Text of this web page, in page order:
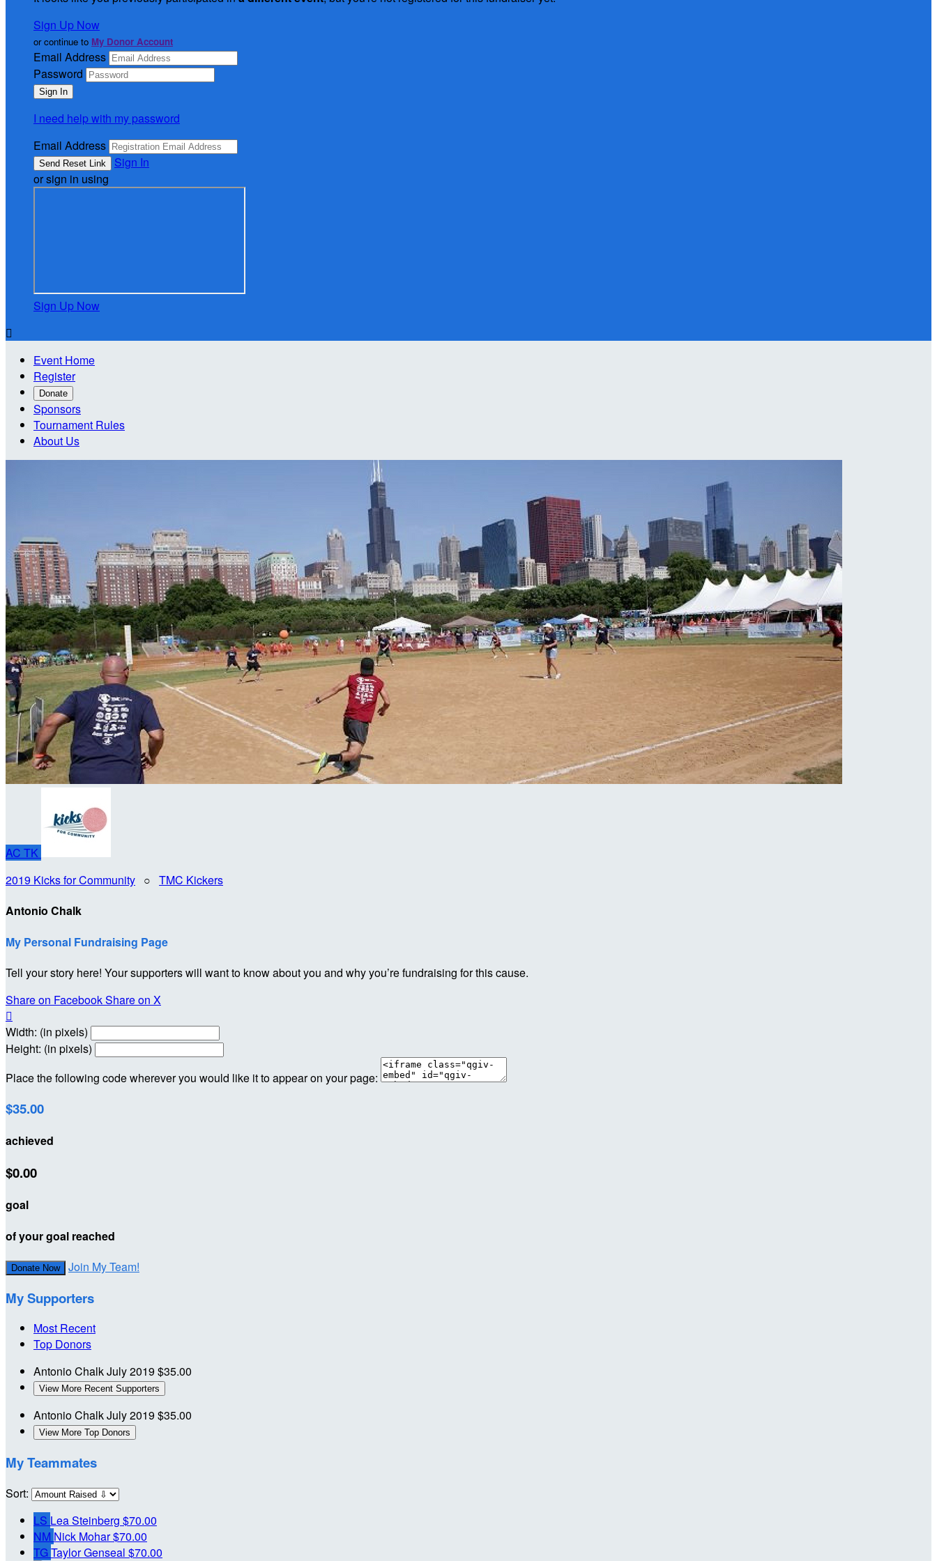
Sign Up Now
or continue to My Donor Account
Email Address
Password
I need help with my password
Email Address
Sign In
or sign in using
Sign Up Now

Event Home
Register
Donate
Sponsors
Tournament Rules
About Us
AC TK
2019 Kicks for Community ○ TMC Kickers
Antonio Chalk
My Personal Fundraising Page
Tell your story here! Your supporters will want to know about you and why you’re fundraising for this cause.
Share on FacebookShare on X

Width: (in pixels)
Height: (in pixels)
Place the following code wherever you would like it to appear on your page:
$35.00
achieved
$0.00
goal
of your goal reached
Donate Now Join My Team!
My Supporters
Most Recent
Top Donors
Antonio ChalkJuly 2019$35.00
View More Recent Supporters
Antonio ChalkJuly 2019$35.00
View More Top Donors
My Teammates
Sort:
LS Lea Steinberg $70.00
NM Nick Mohar$70.00
TGTaylor Genseal $70.00